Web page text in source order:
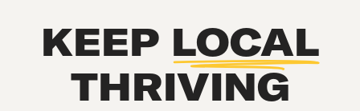
KEEP LOCAL
THRIVING